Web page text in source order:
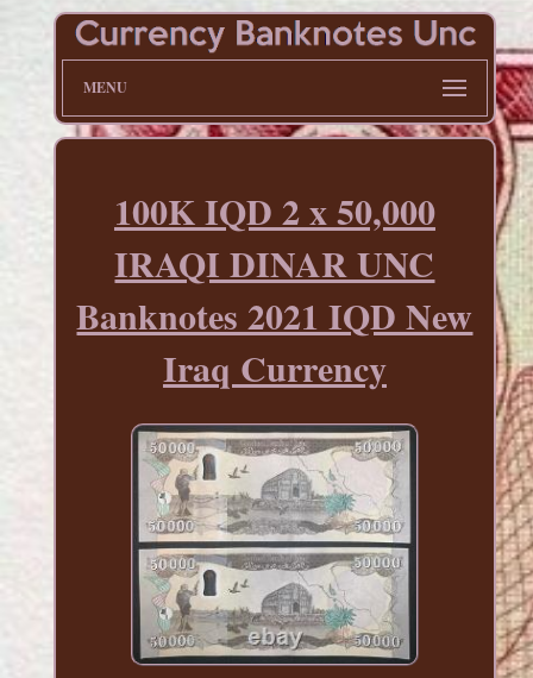
MENU
100K IQD 2 x 50,000
IRAQI DINAR UNC
Banknotes 2021 IQD New
Iraq Currency